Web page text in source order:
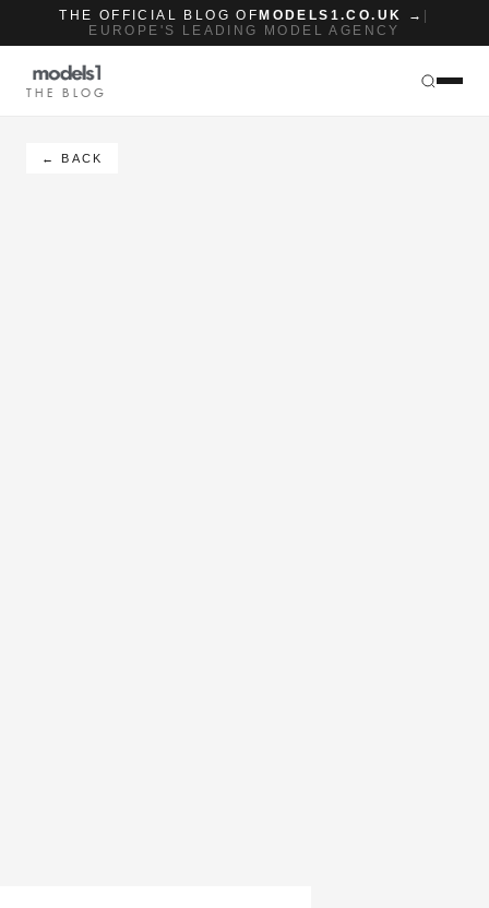
THE OFFICIAL BLOG OF MODELS1.CO.UK →
EUROPE'S LEADING MODEL AGENCY
THE BLOG
← BACK